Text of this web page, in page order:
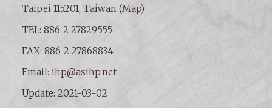
Taipei 115201, Taiwan (Map)
TEL: 886-2-27829555
FAX: 886-2-27868834
Email:ihp@asihp.net
Update: 2021-03-02